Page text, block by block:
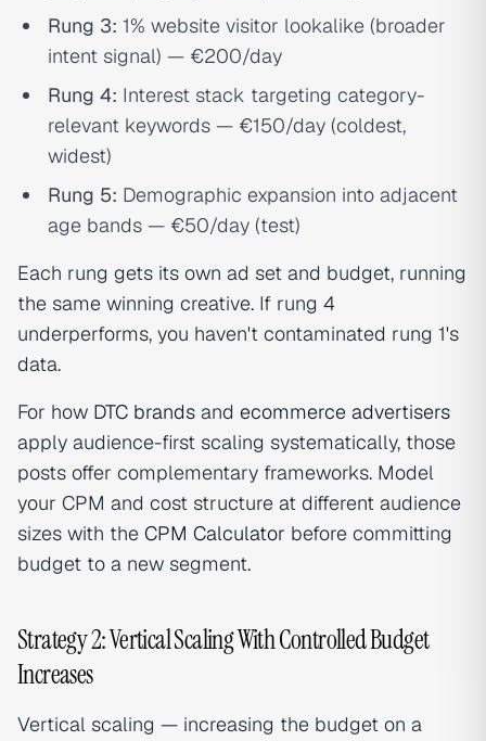
Rung 3: 1% website visitor lookalike (broader
intent signal) — €200/day
Rung 4: Interest stack targeting category-
relevant keywords — €150/day (coldest,
widest)
Rung 5: Demographic expansion into adjacent
age bands — €50/day (test)
Each rung gets its own ad set and budget, running
the same winning creative. If rung 4
underperforms, you haven't contaminated rung 1's
data.
For how DTC brands and ecommerce advertisers
apply audience-first scaling systematically, those
posts offer complementary frameworks. Model
your CPM and cost structure at different audience
sizes with the CPM Calculator before committing
budget to a new segment.
Strategy 2: Vertical Scaling With Controlled Budget
Increases
Vertical scaling — increasing the budget on a